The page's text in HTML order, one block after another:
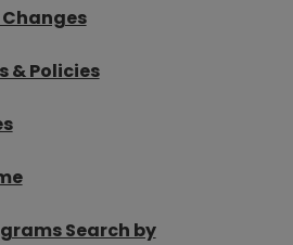
& Policies
Search by